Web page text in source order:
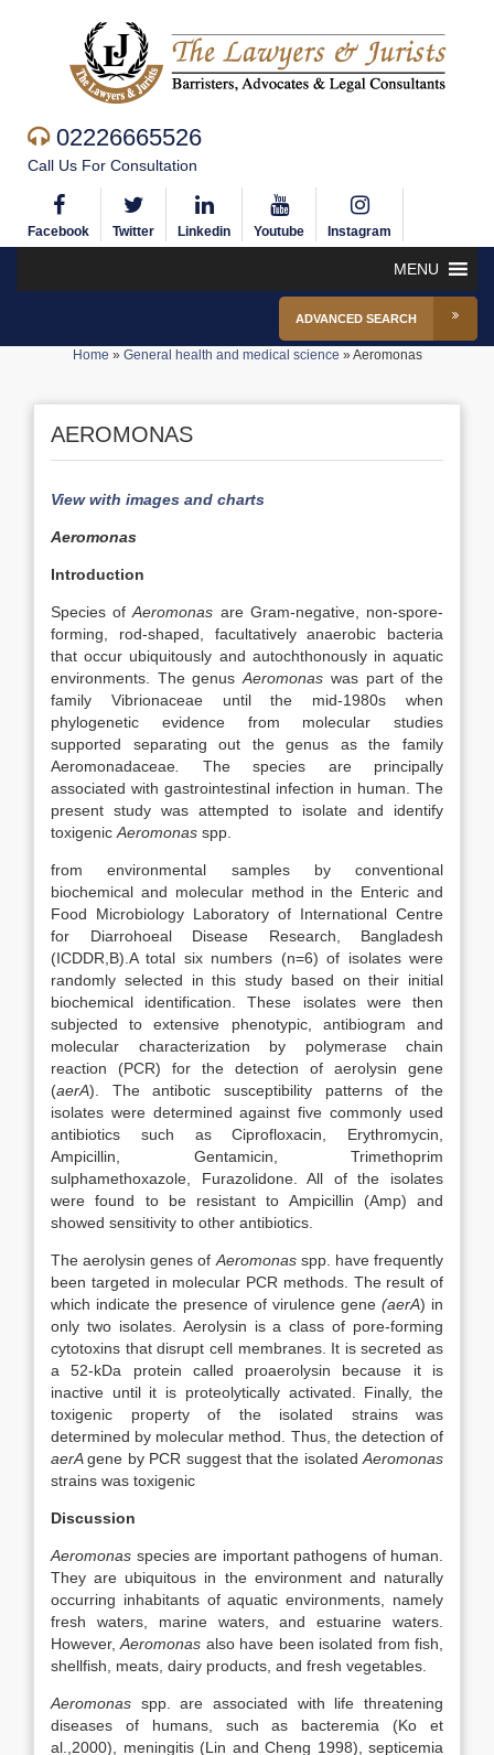
02226665526
Call Us For Consultation
Facebook Twitter Linkedin Youtube Instagram
MENU
ADVANCED SEARCH
Home » General health and medical science »Aeromonas
AEROMONAS
View with images and charts
Aeromonas
Introduction
Species ofAeromonas are Gram-negative, non-spore-
forming, rod-shaped, facultatively anaerobic bacteria
that occur ubiquitously and autochthonously in aquatic
environments. The genusAeromonas was part of the
family Vibrionaceae until the mid-1980s when
phylogenetic evidence from molecular studies
supported separating out the genus as the family
Aeromonadaceae
The species are principally
associated with gastrointestinal infection in human. The
present study was attempted to isolate and identify
toxigenic Aeromonas spp.
from environmental samples by conventional
biochemical and molecular method in the Enteric and
Food Microbiology Laboratory of International Centre
for Diarrohoeal Disease Research, Bangladesh
(ICDDR,B).A total six numbers (n=6) of isolates were
randomly selected in this study based on their initial
biochemical identification. These isolates were then
subjected to extensive phenotypic, antibiogram and
molecular characterization by polymerase chain
reaction (PCR) for the detection of aerolysin gene
(aerA). The antibotic susceptibility patterns of the
isolates were determined against five commonly used
antibiotics such as Ciprofloxacin, Erythromycin,
Ampicillin, Gentamicin, Trimethoprim
sulphamethoxazole, Furazolidone. All of the isolates
were found to be resistant to Ampicillin (Amp) and
showed sensitivity to other antibiotics.
The aerolysin genes of Aeromonas spp. have frequently
been targeted in molecular PCR methods. The result of
which indicate the presence of virulence gene (aerA) in
only two isolates. Aerolysin is a class of pore-forming
cytotoxins that disrupt cell membranes. It is secreted as
a 52-kDa protein called proaerolysin because it is
inactive until it is proteolytically activated. Finally, the
toxigenic property of the isolated strains was
determined by molecular method. Thus, the detection of
aerAgene by PCR suggest that the isolated Aeromonas
strains was toxigenic
Discussion
Aeromonas species are important pathogens of human.
They are ubiquitous in the environment and naturally
occurring inhabitants of aquatic environments, namely
fresh waters, marine waters, and estuarine waters.
However,Aeromonas also have been isolated from fish,
shellfish, meats, dairy products, and fresh vegetables.
Aeromonas spp. are associated with life threatening
diseases of humans, such as bacteremia (Ko et
al.,2000), meningitis (Lin and Cheng 1998), septicemia